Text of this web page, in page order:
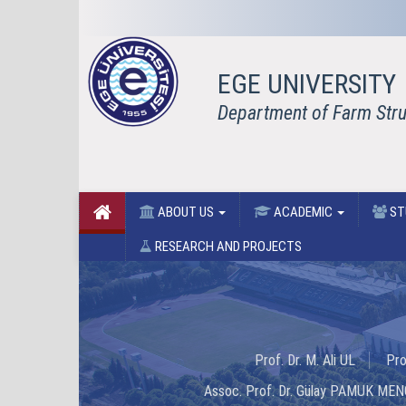
EGE UNIVERSITY
Department of Farm
ABOUT US ACADEMIC
RESEARCH AND PROJECTS
Prof. Dr. M. Ali UL
Assoc. Prof. Dr. Gülay PAMUK